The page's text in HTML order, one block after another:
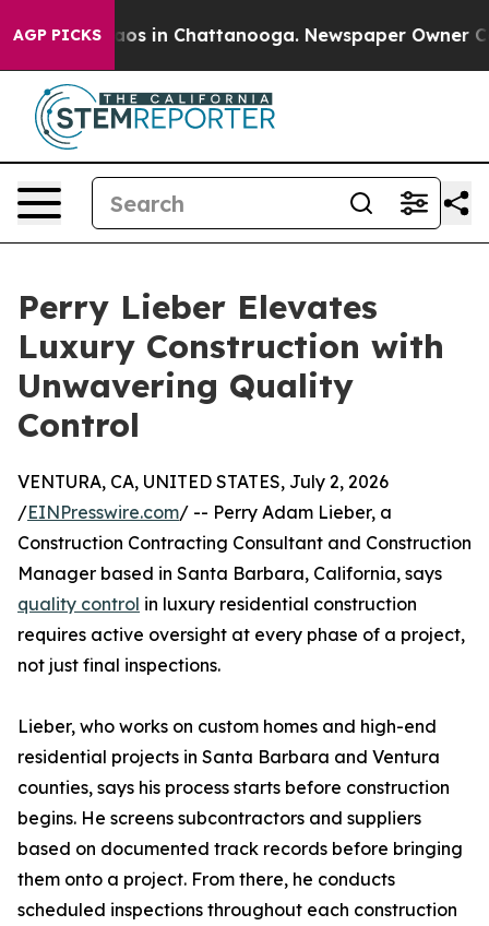
AGP PICKSChaos in Chattanooga. Newspaper Owner
Perry Lieber Elevates
Luxury Construction with
Unwavering Quality
Control
VENTURA, CA, UNITED STATES, July 2, 2026
/EINPresswire.com/ -- Perry Adam Lieber, a
Construction Contracting Consultant and Construction
Manager based in Santa Barbara, California, says
quality control in luxury residential construction
requires active oversight at every phase of a project,
not just final inspections.
Lieber, who works on custom homes and high-end
residential projects in Santa Barbara and Ventura
counties, says his process starts before construction
begins. He screens subcontractors and suppliers
based on documented track records before bringing
them onto a project. From there, he conducts
scheduled inspections throughout each construction